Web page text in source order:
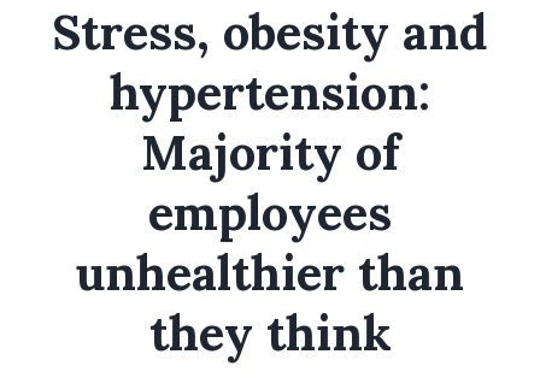
Stress, obesity and
hypertension:
Majority of
employees
unhealthier than
they think